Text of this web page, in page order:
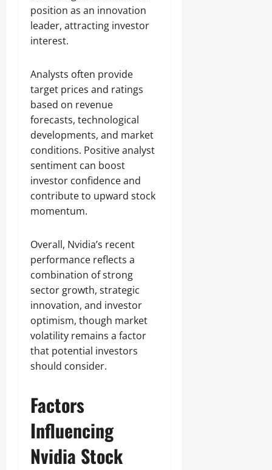
position as an innovation
leader, attracting investor
interest.
Analysts often provide
target prices and ratings
based on revenue
forecasts, technological
developments, and market
conditions. Positive analyst
sentiment can boost
investor confidence and
contribute to upward stock
momentum.
Overall, Nvidia’s recent
performance reflects a
combination of strong
sector growth, strategic
innovation, and investor
optimism, though market
volatility remains a factor
that potential investors
should consider.
Factors
Influencing
Nvidia Stock